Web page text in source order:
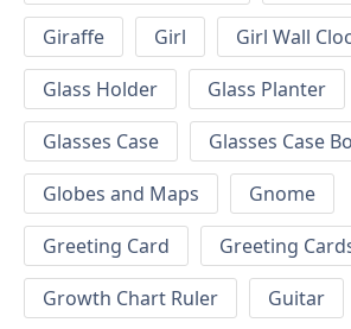
Giraffe
Girl
Girl Wall
Glass Holder
Glass Planter
Glasses Case
Glasses Case
Globes and Maps
Gnome
Greeting Card
Greeting
Growth Chart Ruler
Guitar